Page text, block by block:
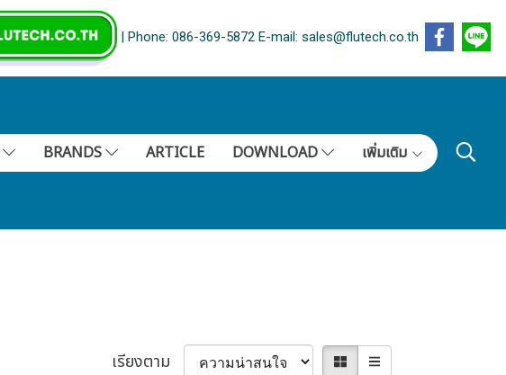
| Phone: 086-369-5872 E-mail: sales@flutech.co.th
BRANDS ARTICLE DOWNLOAD เพิ่มเติม
เรียงตาม